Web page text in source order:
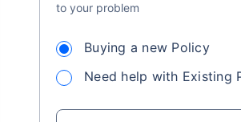
to your problem
Buying a new Policy
Need help with Existing